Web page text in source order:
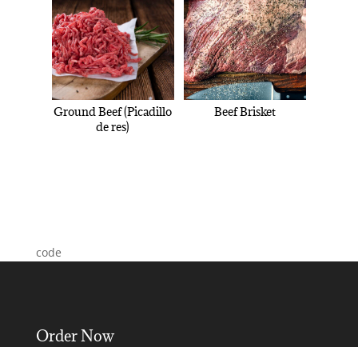
Ground Beef (Picadillo
de res)
Beef Brisket
code
Order Now